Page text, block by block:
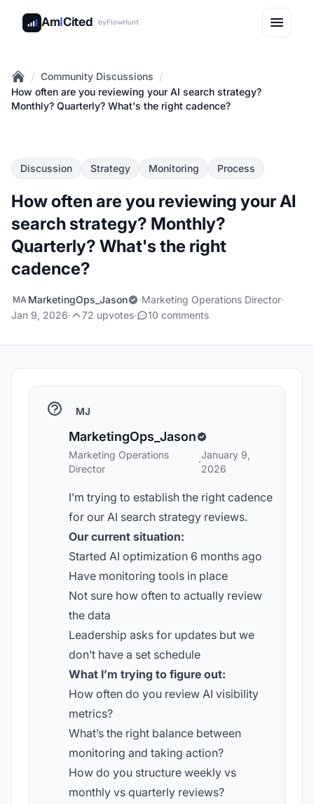
AmICited byFlowHunt
Home
/ Community Discussions /
How often are you reviewing your AI search strategy?
Monthly? Quarterly? What's the right cadence?
Discussion Strategy Monitoring Process
How often are you reviewing your AI
search strategy? Monthly?
Quarterly? What's the right
cadence?
MA MarketingOps_Jason ·Marketing Operations Director·
Jan 9, 2026· 72 upvotes· 10 comments
MJ
MarketingOps_Jason
Marketing Operations
Director
·
January 9,
2026
I’m trying to establish the right cadence
for our AI search strategy reviews.
Our current situation:
Started AI optimization 6 months ago
Have monitoring tools in place
Not sure how often to actually review
the data
Leadership asks for updates but we
don’t have a set schedule
What I’m trying to figure out:
How often do you review AI visibility
metrics?
What’s the right balance between
monitoring and taking action?
How do you structure weekly vs
monthly vs quarterly reviews?